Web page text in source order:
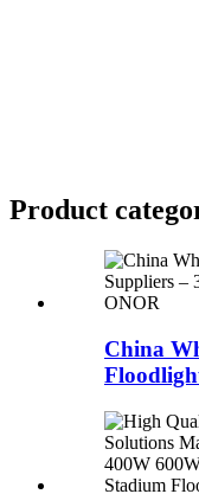
Product
China